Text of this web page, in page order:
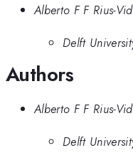
Alberto F F Rius-
Delft
Authors
Alberto F F Rius-
Delft